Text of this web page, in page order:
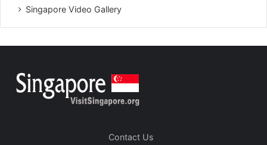
Singapore Video Gallery
Contact Us